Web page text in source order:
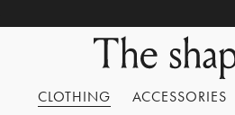
CLOTHING ACCESSORIES